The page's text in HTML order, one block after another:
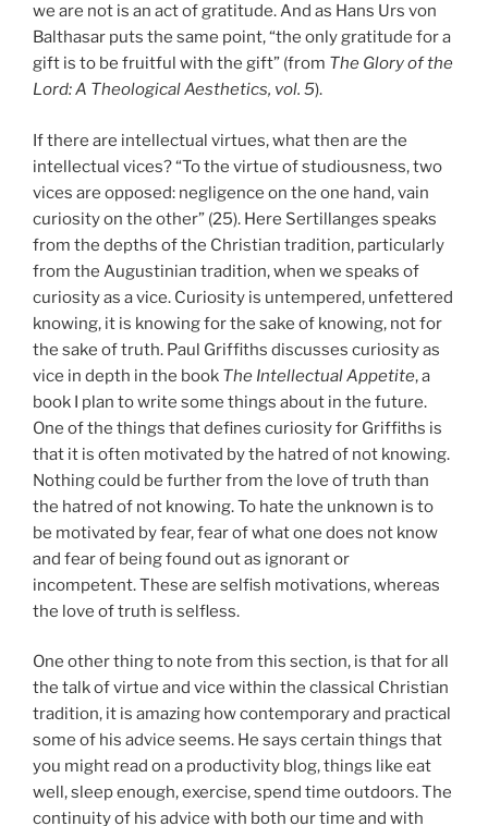
we are not is an act of gratitude. And as Hans Urs von
Balthasar puts the same point, “the only gratitude for a
gift is to be fruitful with the gift” (from The Glory of the
Lord: A Theological Aesthetics, vol. 5).
If there are intellectual virtues, what then are the
intellectual vices? “To the virtue of studiousness, two
vices are opposed: negligence on the one hand, vain
curiosity on the other” (25). Here Sertillanges speaks
from the depths of the Christian tradition, particularly
from the Augustinian tradition, when we speaks of
curiosity as a vice. Curiosity is untempered, unfettered
knowing, it is knowing for the sake of knowing, not for
the sake of truth. Paul Griffiths discusses curiosity as
vice in depth in the book The Intellectual Appetite, a
book I plan to write some things about in the future.
One of the things that defines curiosity for Griffiths is
that it is often motivated by the hatred of not knowing.
Nothing could be further from the love of truth than
the hatred of not knowing. To hate the unknown is to
be motivated by fear, fear of what one does not know
and fear of being found out as ignorant or
incompetent. These are selfish motivations, whereas
the love of truth is selfless.
One other thing to note from this section, is that for all
the talk of virtue and vice within the classical Christian
tradition, it is amazing how contemporary and practical
some of his advice seems. He says certain things that
you might read on a productivity blog, things like eat
well, sleep enough, exercise, spend time outdoors. The
continuity of his advice with both our time and with